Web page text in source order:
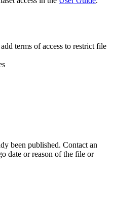
terms of access to restrict file
been published. Contact an
date or reason of the file or